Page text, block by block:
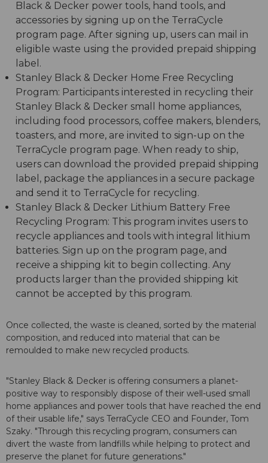
Black & Decker power tools, hand tools, and
accessories by signing up on the TerraCycle
program page. After signing up, users can mail in
eligible waste using the provided prepaid shipping
label.
Stanley Black & Decker Home Free Recycling
Program: Participants interested in recycling their
Stanley Black & Decker small home appliances,
including food processors, coffee makers, blenders,
toasters, and more, are invited to sign-up on the
TerraCycle program page. When ready to ship,
users can download the provided prepaid shipping
label, package the appliances in a secure package
and send it to TerraCycle for recycling.
Stanley Black & Decker Lithium Battery Free
Recycling Program: This program invites users to
recycle appliances and tools with integral lithium
batteries. Sign up on the program page, and
receive a shipping kit to begin collecting. Any
products larger than the provided shipping kit
cannot be accepted by this program.
Once collected, the waste is cleaned, sorted by the material
composition, and reduced into material that can be
remoulded to make new recycled products.
"Stanley Black & Decker is offering consumers a planet-
positive way to responsibly dispose of their well-used small
home appliances and power tools that have reached the end
of their usable life," says TerraCycle CEO and Founder, Tom
Szaky. "Through this recycling program, consumers can
divert the waste from landfills while helping to protect and
preserve the planet for future generations."